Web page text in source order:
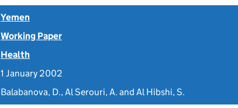
Yemen
Working Paper
Health
1 January 2002
Balabanova, D., Al Serouri, A. and Al Hibshi, S.